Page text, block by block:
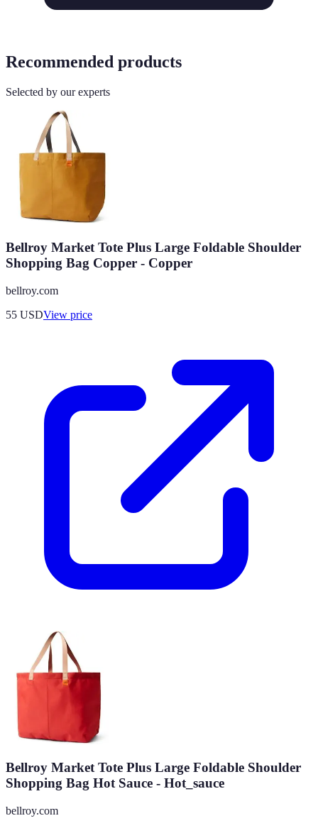
Recommended products
Selected by our experts
Bellroy Market Tote Plus Large Foldable Shoulder
Shopping Bag Copper - Copper
bellroy.com
55 USDView price
Bellroy Market Tote Plus Large Foldable Shoulder
Shopping Bag Hot Sauce - Hot_sauce
bellroy.com